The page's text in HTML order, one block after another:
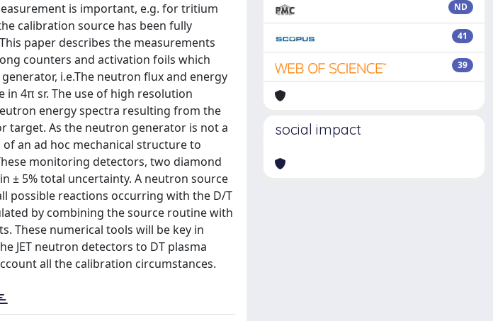
is important, e.g. for tritium
calibration source has been fully
paper describes the measurements
counters and activation foils which
i.e.The neutron flux and energy
4π sr. The use of high resolution
energy spectra resulting from the
target. As the neutron generator is not a
an ad hoc mechanical structure to
monitoring detectors, two diamond
± 5% total uncertainty. A neutron source
possible reactions occurring with the D/T
by combining the source routine with
These numerical tools will be key in
JET neutron detectors to DT plasma
all the calibration circumstances.
ND
41
39
social impact